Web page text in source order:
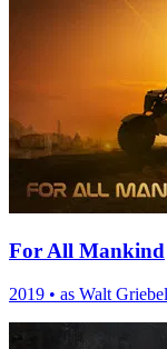
For All Mankind
2019 • as Walt Griebel